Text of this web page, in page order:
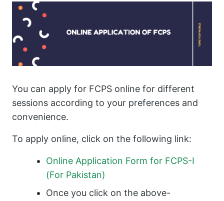
You can apply for FCPS online for different
sessions according to your preferences and
convenience.
To apply online, click on the following link:
Online Application Form for FCPS-I
(For Pakistan)
Once you click on the above-